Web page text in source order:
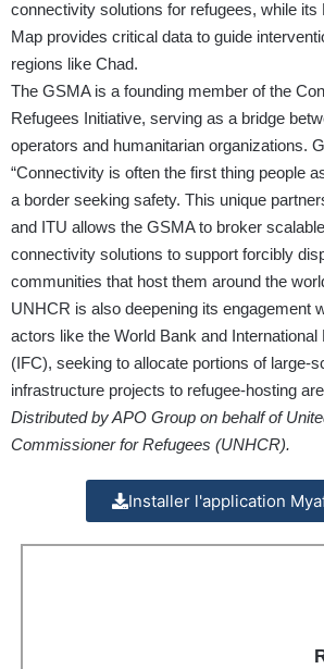
connectivity solutions for refugees, while
Map provides critical data to guide
regions like Chad.
The GSMA is a founding member of the
Refugees Initiative, serving as a bridge
operators and humanitarian organizations.
“Connectivity is often the first thing people
a border seeking safety. This unique
and ITU allows the GSMA to broker
connectivity solutions to support forcibly
communities that host them around the
UNHCR is also deepening its engagement
actors like the World Bank and International
(IFC), seeking to allocate portions of large-
infrastructure projects to refugee-hosting
Distributed by APO Group on behalf of
Commissioner for Refugees (UNHCR).
Installer l'application